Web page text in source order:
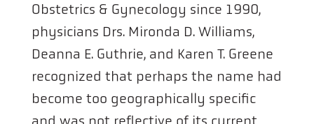
Obstetrics & Gynecology since 1990,
physicians Drs. Mironda D. Williams,
Deanna E. Guthrie, and Karen T. Greene
recognized that perhaps the name had
become too geographically specific
and was not reflective of its current